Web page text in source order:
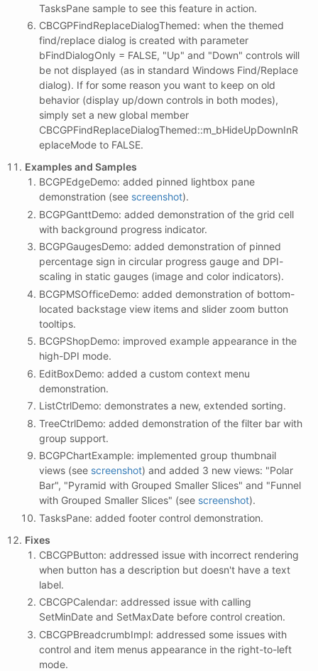
TasksPane sample to see this feature in action.
CBCGPFindReplaceDialogThemed: when the themed
find/replace dialog is created with parameter
bFindDialogOnly = FALSE, "Up" and "Down" controls will
be not displayed (as in standard Windows Find/Replace
dialog). If for some reason you want to keep on old
behavior (display up/down controls in both modes),
simply set a new global member
CBCGPFindReplaceDialogThemed::m_bHideUpDownInR
eplaceMode to FALSE.
Examples and Samples
BCGPEdgeDemo: added pinned lightbox pane
demonstration (see screenshot).
BCGPGanttDemo: added demonstration of the grid cell
with background progress indicator.
BCGPGaugesDemo: added demonstration of pinned
percentage sign in circular progress gauge and DPI-
scaling in static gauges (image and color indicators).
BCGPMSOfficeDemo: added demonstration of bottom-
located backstage view items and slider zoom button
tooltips.
BCGPShopDemo: improved example appearance in the
high-DPI mode.
EditBoxDemo: added a custom context menu
demonstration.
ListCtrlDemo: demonstrates a new, extended sorting.
TreeCtrlDemo: added demonstration of the filter bar with
group support.
BCGPChartExample: implemented group thumbnail
views (see screenshot) and added 3 new views: "Polar
Bar", "Pyramid with Grouped Smaller Slices" and "Funnel
with Grouped Smaller Slices" (see screenshot).
TasksPane: added footer control demonstration.
Fixes
CBCGPButton: addressed issue with incorrect rendering
when button has a description but doesn't have a text
label.
CBCGPCalendar: addressed issue with calling
SetMinDate and SetMaxDate before control creation.
CBCGPBreadcrumbImpl: addressed some issues with
control and item menus appearance in the right-to-left
mode.